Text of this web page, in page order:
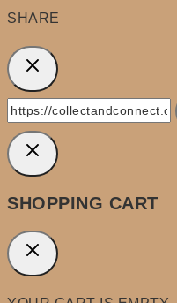
SHARE
SHOPPING CART